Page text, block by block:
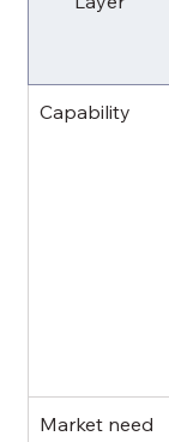
Capability
Market need